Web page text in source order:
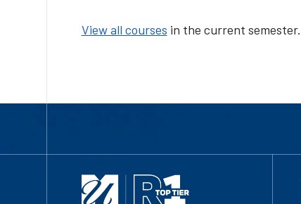
View all courses in the current semester.